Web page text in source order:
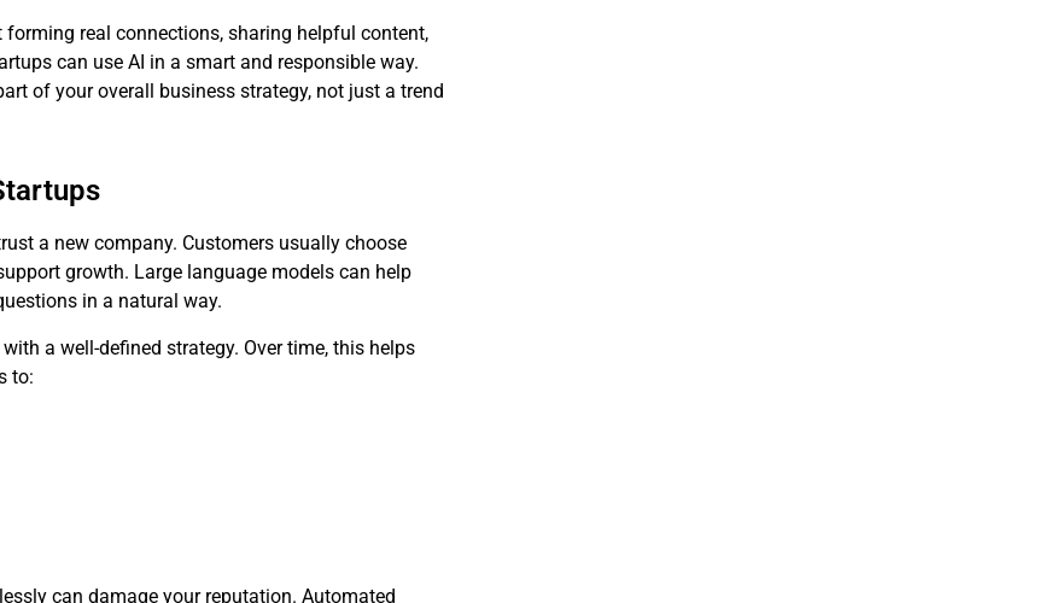
real connections, sharing helpful content,
can use AI in a smart and responsible way.
of your overall business strategy, not just a trend
a new company. Customers usually choose
growth. Large language models can help
in a natural way.
a well-defined strategy. Over time, this helps
to:
can damage your reputation. Automated